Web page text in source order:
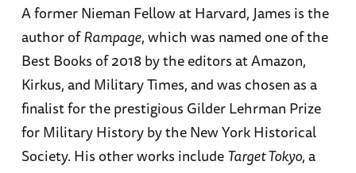
A former Nieman Fellow at Harvard, James is the
author ofRampage, which was named one of the
Best Books of 2018 by the editors at Amazon,
Kirkus, and Military Times, and was chosen as a
finalist for the prestigious Gilder Lehrman Prize
for Military History by the New York Historical
Society. His other works includeTarget Tokyo, a